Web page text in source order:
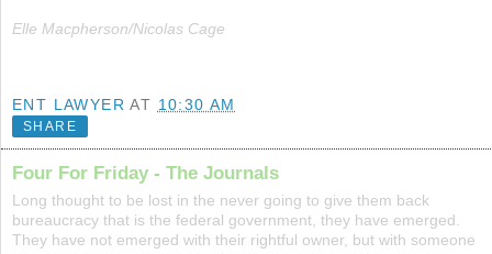
Elle Macpherson/Nicolas Cage
ENT LAWYER AT 10:30 AM
SHARE
Four For Friday - The Journals
Long thought to be lost in the never going to give them back
bureaucracy that is the federal government, they have emerged.
They have not emerged with their rightful owner, but with someone